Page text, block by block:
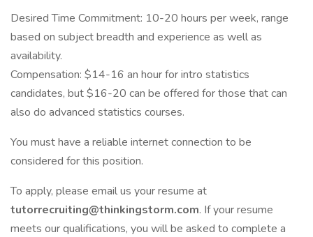
Desired Time Commitment: 10-20 hours per week, range
based on subject breadth and experience as well as
availability.
Compensation: $14-16 an hour for intro statistics
candidates, but $16-20 can be offered for those that can
also do advanced statistics courses.
You must have a reliable internet connection to be
considered for this position.
To apply, please email us your resume at
tutorrecruiting@thinkingstorm.com. If your resume
meets our qualifications, you will be asked to complete a